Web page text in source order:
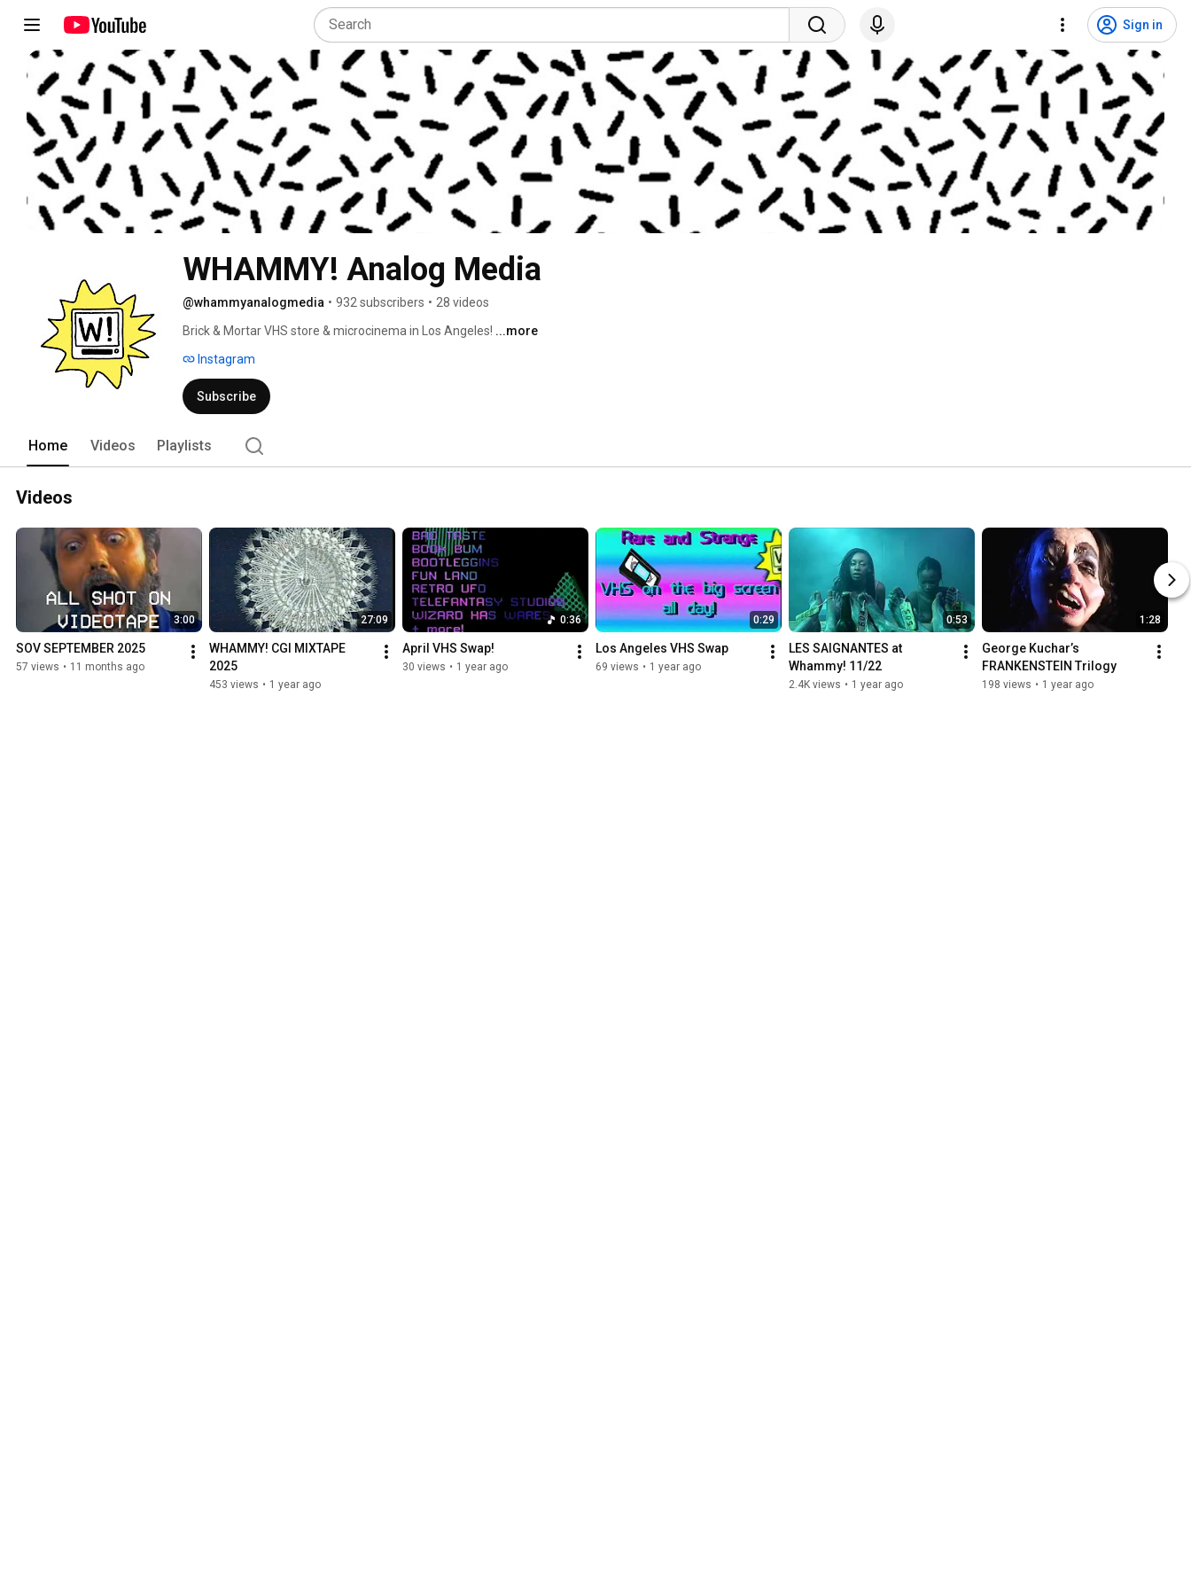
Sign in
WHAMMY! Analog Media
@whammyanalogmedia • 932 subscribers • 28 videos
Brick & Mortar VHS store & microcinema in Los Angeles! ...more
Instagram
Subscribe
Home Videos Playlists
Videos
3:00
SOV SEPTEMBER 2025
57 views • 11 months ago
27:09
WHAMMY! CGI MIXTAPE
2025
453 views • 1 year ago
0:36
April VHS Swap!
30 views • 1 year ago
0:29
Los Angeles VHS Swap
69 views • 1 year ago
0:53
LES SAIGNANTES at
Whammy! 11/22
2.4K views • 1 year ago
1:28
George Kuchar’s
FRANKENSTEIN Trilogy
198 views • 1 year ago